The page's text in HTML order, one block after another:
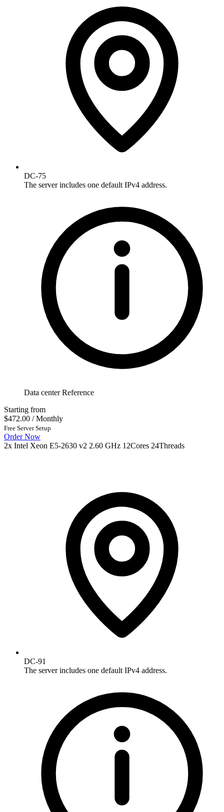
DC-75
The server includes one default IPv4 address.
Data center Reference
Starting from
$472.00 / Monthly
Free Server Setup
Order Now
2x Intel Xeon E5-2630 v2 2.60 GHz 12Cores 24Threads
DC-91
The server includes one default IPv4 address.